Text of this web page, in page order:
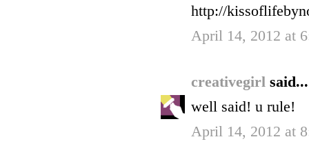
http://
April 14, 2012 at
creativegirl said...
well said! u rule!
April 14, 2012 at